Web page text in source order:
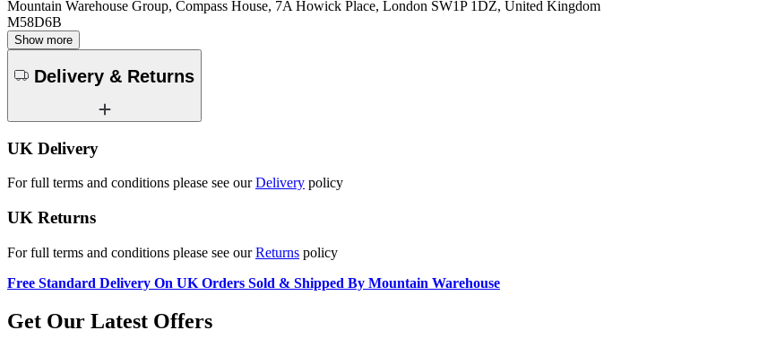
Mountain Warehouse Group, Compass House, 7A Howick Place, London SW1P 1DZ, United Kingdom
M58D6B
Show more
Delivery & Returns
UK Delivery
For full terms and conditions please see ourDelivery policy
UK Returns
For full terms and conditions please see ourReturns policy
Free Standard Delivery On UK Orders Sold & Shipped By Mountain Warehouse
Get Our Latest Offers